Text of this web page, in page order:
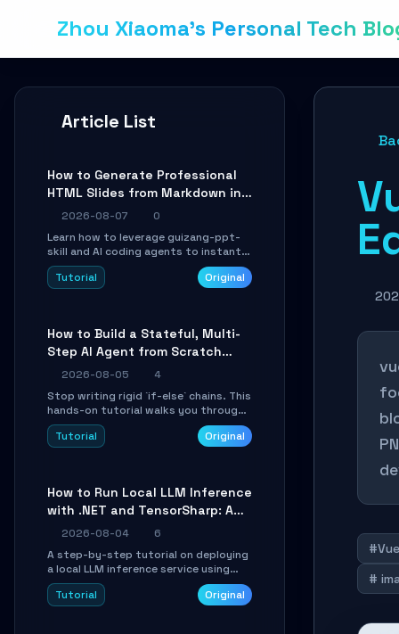
Zhou Xiaoma's Personal Tech
Article List
How to Generate Professional
HTML Slides from Markdown in
10 Minutes with AI Agent Skills
2026-08-07
0
Learn how to leverage guizang-ppt-
skill and AI coding agents to instantly
transform Markdown content into
beautifully formatted HTML
Tutorial Original
How to Build a Stateful, Multi-
Step AI Agent from Scratch
with LangGraph
2026-08-05
4
Stop writing rigid `if-else` chains. This
hands-on tutorial walks you through
building a dynamic, state-driven AI
agent with LangGraph, covering state
AI engineers.
Tutorial Original
How to Run Local LLM Inference
with .NET and TensorSharp: A
15-Minute Guide
2026-08-04
6
A step-by-step tutorial on deploying
a local LLM inference service using
TensorSharp, a native .NET engine.
Learn to download GGUF models,
Tutorial Original
#Vue
#